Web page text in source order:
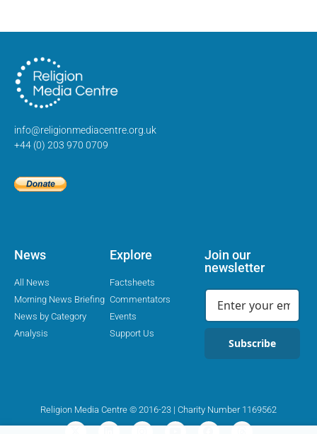
info@religionmediacentre.org.uk
+44 (0) 203 970 0709
News
All News
Morning News Briefing
News by Category
Analysis
Explore
Factsheets
Commentators
Events
Support Us
Join our
newsletter
Subscribe
Religion Media Centre © 2016-23 | Charity Number 1169562